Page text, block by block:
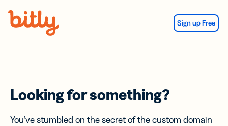
Sign up Free
Looking for something?
You’ve stumbled on the secret of the custom domain